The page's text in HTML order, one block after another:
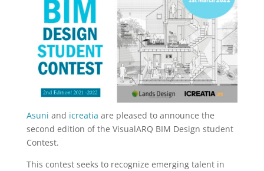
Asuni and icreatia are pleased to announce the
second edition of the VisualARQ BIM Design student
Contest.
This contest seeks to recognize emerging talent in